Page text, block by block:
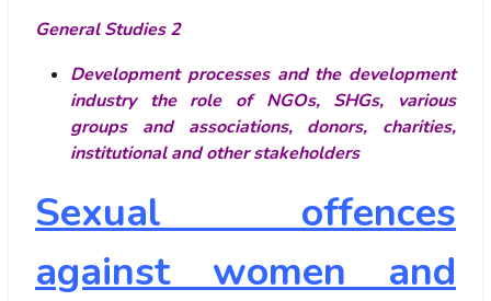
General Studies 2
Development processes and the development
industry the role of NGOs, SHGs, various
groups and associations, donors, charities,
institutional and other stakeholders
Sexual offences
against women and